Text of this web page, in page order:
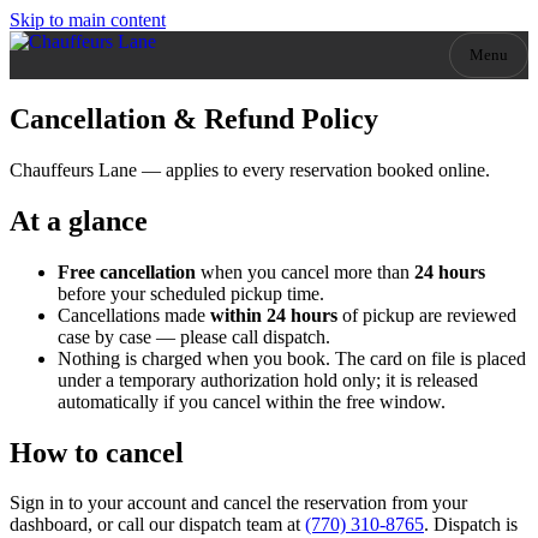
Skip to main content
Menu
Cancellation & Refund Policy
Chauffeurs Lane — applies to every reservation booked online.
At a glance
Free cancellation when you cancel more than 24 hours
before your scheduled pickup time.
Cancellations made within 24 hours of pickup are reviewed
case by case — please call dispatch.
Nothing is charged when you book. The card on file is placed
under a temporary authorization hold only; it is released
automatically if you cancel within the free window.
How to cancel
Sign in to your account and cancel the reservation from your
dashboard, or call our dispatch team at (770) 310-8765. Dispatch is